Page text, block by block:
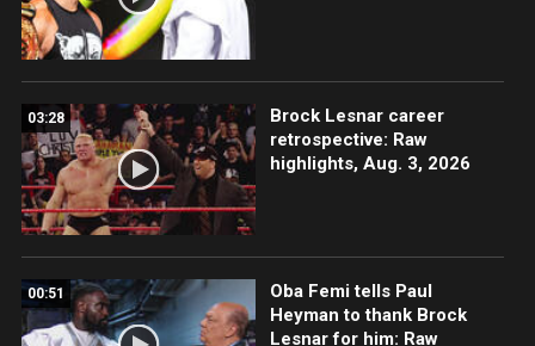
03:28
Brock Lesnar career
retrospective: Raw
highlights, Aug. 3, 2026
00:51
Oba Femi tells Paul
Heyman to thank Brock
Lesnar for him: Raw